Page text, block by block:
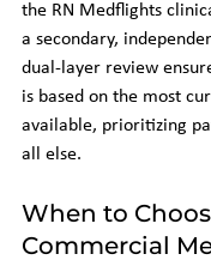
the RN Medflights
a secondary,
dual-layer review
is based on the most
available, prioritizing
all else.
When to
Commercial